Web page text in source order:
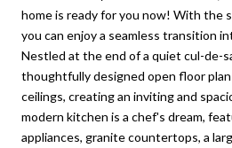
home is ready for you now! With the
you can enjoy a seamless transition
Nestled at the end of a quiet cul-de-
thoughtfully designed open floor
ceilings, creating an inviting and
modern kitchen is a chef's dream,
appliances, granite countertops, a